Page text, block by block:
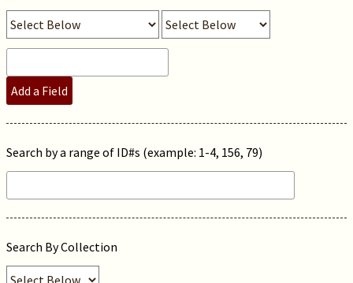
Add a Field
Search by a range of ID#s (example: 1-4, 156, 79)
Search By Collection